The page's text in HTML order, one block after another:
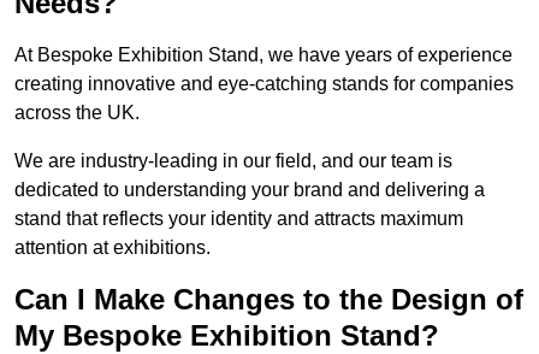
At Bespoke Exhibition Stand, we have years of experience
creating innovative and eye-catching stands for companies
across the UK.
We are industry-leading in our field, and our team is
dedicated to understanding your brand and delivering a
stand that reflects your identity and attracts maximum
attention at exhibitions.
Can I Make Changes to the Design of
My Bespoke Exhibition Stand?